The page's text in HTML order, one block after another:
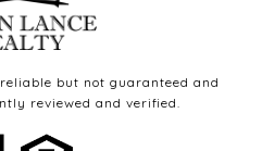
but not guaranteed and
reviewed and verified.